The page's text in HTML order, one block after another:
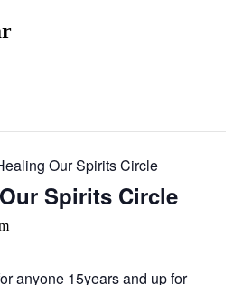
Our Spirits Circle
Spirits Circle
anyone 15years and up for